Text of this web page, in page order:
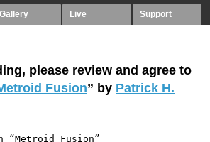
Gallery Live Support
please review and agree to
Fusion” by Patrick H.